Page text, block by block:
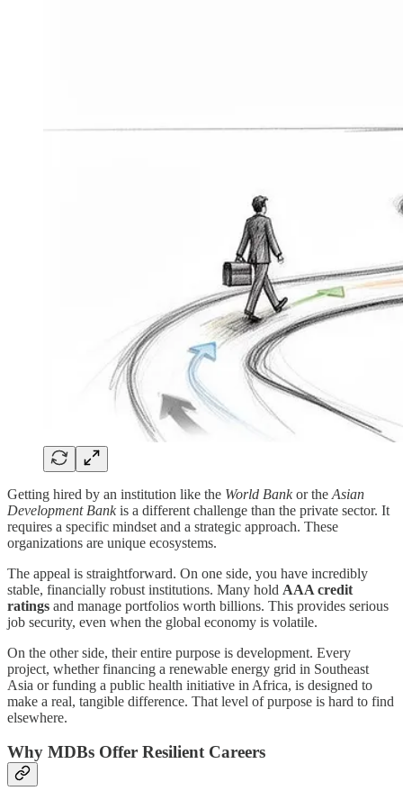
Getting hired by an institution like the World Bankor the Asian
Development Bankis a different challenge than the private sector. It
requires a specific mindset and a strategic approach. These
organizations are unique ecosystems.
The appeal is straightforward. On one side, you have incredibly
stable, financially robust institutions. Many hold AAA credit
ratings and manage portfolios worth billions. This provides serious
job security, even when the global economy is volatile.
On the other side, their entire purpose is development. Every
project, whether financing a renewable energy grid in Southeast
Asia or funding a public health initiative in Africa, is designed to
make a real, tangible difference. That level of purpose is hard to find
elsewhere.
Why MDBs Offer Resilient Careers